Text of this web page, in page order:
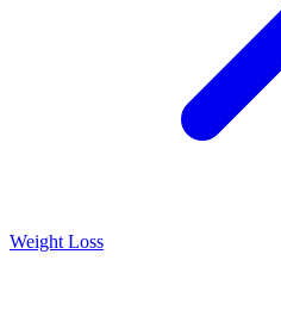
Weight Loss